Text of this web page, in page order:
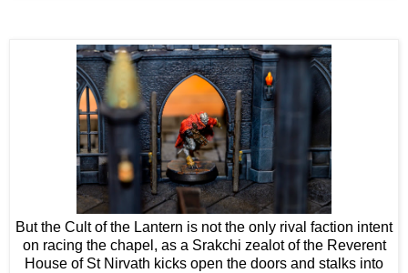
But the Cult of the Lantern is not the only rival faction intent
on racing the chapel, as a Srakchi zealot of the Reverent
House of St Nirvath kicks open the doors and stalks into